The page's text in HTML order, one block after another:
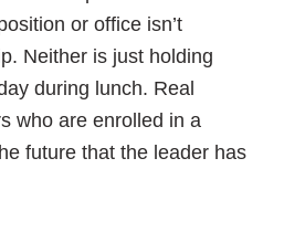
or office isn’t
Neither is just holding
during lunch. Real
who are enrolled in a
future that the leader has